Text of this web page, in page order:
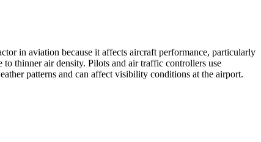
in aviation because it affects aircraft performance, particularly
thinner air density. Pilots and air traffic controllers use
patterns and can affect visibility conditions at the airport.